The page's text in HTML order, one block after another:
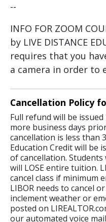
--
INFO FOR ZOOM
by LIVE DISTANCE
requires that you
a camera in order to
Cancellation Policy
Full refund will be
more business days
cancellation is less than
Education Credit will be
of cancellation.
will LOSE entire tuition.
cancel class if minimum
LIBOR needs to cancel
inclement weather or
posted on
our automated voice